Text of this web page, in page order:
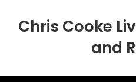
Chris Cooke
and